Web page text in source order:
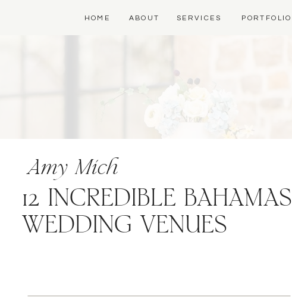
HOME ABOUT SERVICES PORTFOLIO
Amy Mich
12 INCREDIBLE BAHAMAS
WEDDING VENUES